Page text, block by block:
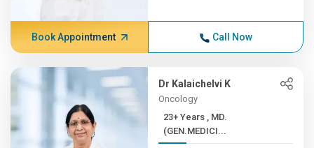
Book Appointment Call Now
Dr Kalaichelvi K
Oncology
23+ Years , MD.
(GEN.MEDICI...